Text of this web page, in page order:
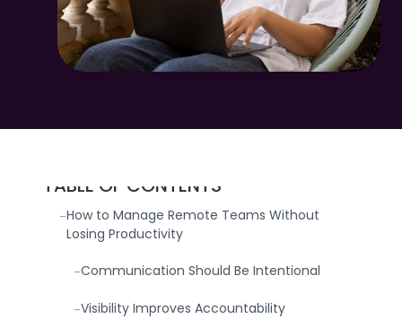
TABLE OF CONTENTS
-How to Manage Remote Teams Without
Losing Productivity
-Communication Should Be Intentional
-Visibility Improves Accountability